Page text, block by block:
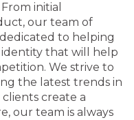
initial
our team of
to helping
that will help
We strive to
the latest trends in
create a
our team is always